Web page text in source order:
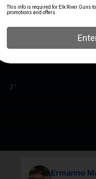
3"
Ermanno Mariani